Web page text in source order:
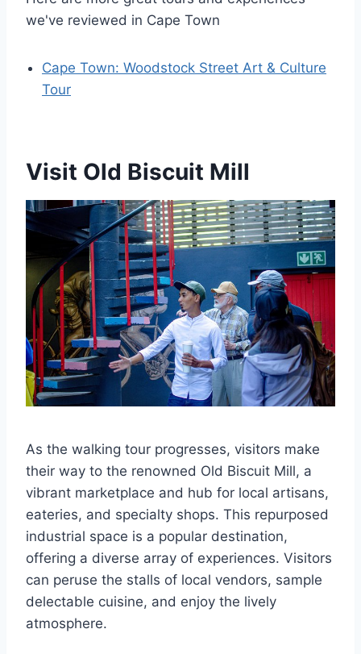
we've reviewed in Cape Town
Cape Town: Woodstock Street Art & Culture
Tour
Visit Old Biscuit Mill
As the walking tour progresses, visitors make
their way to the renowned Old Biscuit Mill, a
vibrant marketplace and hub for local artisans,
eateries, and specialty shops. This repurposed
industrial space is a popular destination,
offering a diverse array of experiences. Visitors
can peruse the stalls of local vendors, sample
delectable cuisine, and enjoy the lively
atmosphere.